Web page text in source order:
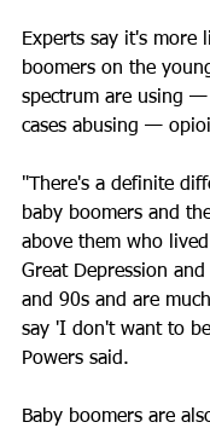
Experts say it's more
boomers on the
spectrum are using
cases abusing —
"There's a definite
baby boomers and
above them who
Great Depression
and 90s and are
say 'I don't want to
Powers said.
Baby boomers are